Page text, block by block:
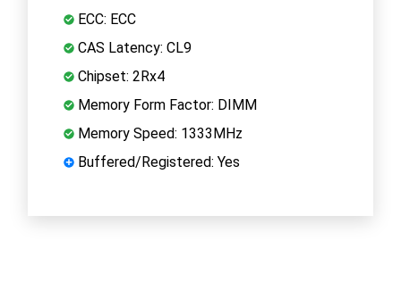
ECC: ECC
CAS Latency: CL9
Chipset: 2Rx4
Memory Form Factor: DIMM
Memory Speed: 1333MHz
Buffered/Registered: Yes